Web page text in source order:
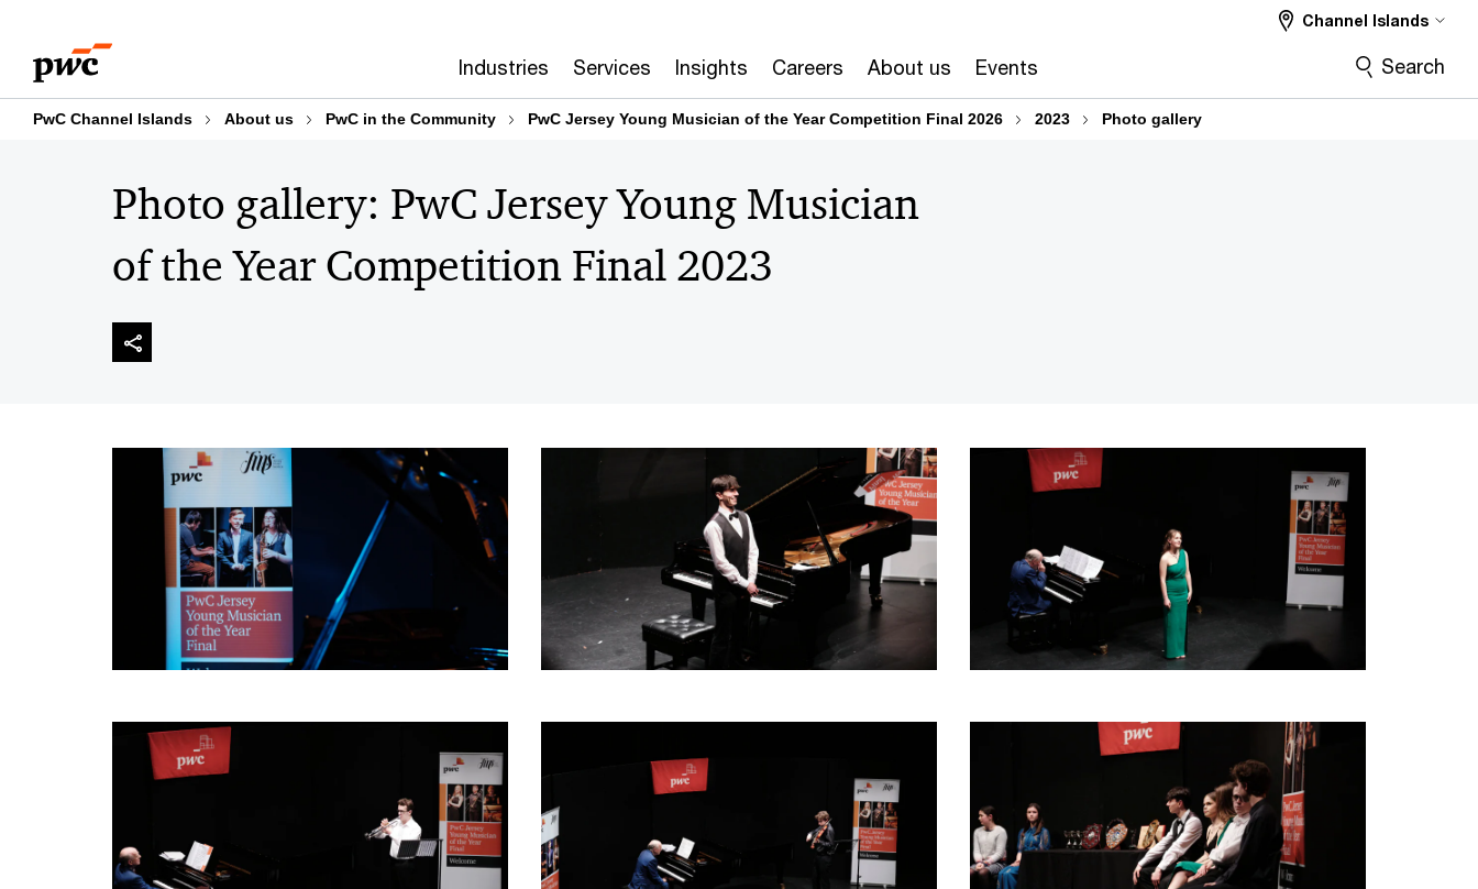
content
footer
Industries Services Insights Careers About us Events
Channel Islands
Search
PwC Channel Islands About us PwC in the Community PwC Jersey Young Musician of the Year Competition Final 2026 2023 Photo gallery
Photo gallery: PwC Jersey Young Musician
of the Year Competition Final 2023